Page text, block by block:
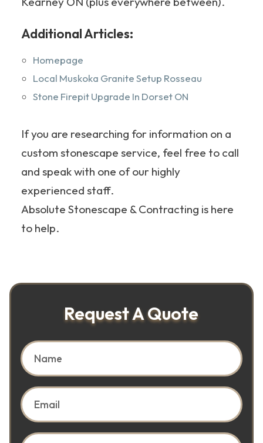
Additional Articles:
Homepage
Local Muskoka Granite Setup Rosseau
Stone Firepit Upgrade In Dorset ON
If you are researching for information on a
custom stonescape service, feel free to call
and speak with one of our highly
experienced staff.
Absolute Stonescape & Contracting is here
to help.
Request A Quote